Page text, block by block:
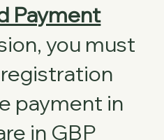
Payment
you must
payment in
in GBP